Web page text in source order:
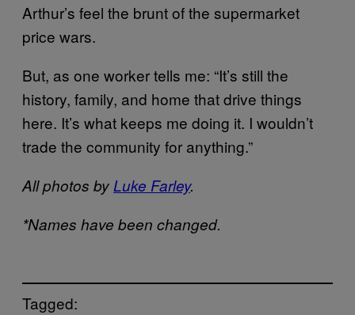
Arthur’s feel the brunt of the supermarket
price wars.
But, as one worker tells me: “It’s still the
history, family, and home that drive things
here. It’s what keeps me doing it. I wouldn’t
trade the community for anything.”
All photos by Luke Farley.
*Names have been changed.
Tagged: